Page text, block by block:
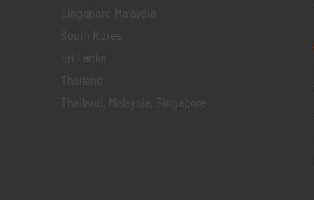
Singapore Malaysia
South Korea
Sri Lanka
Thailand
Thailand, Malaysia, Singapore